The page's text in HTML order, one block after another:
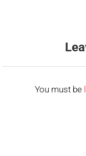
You must be